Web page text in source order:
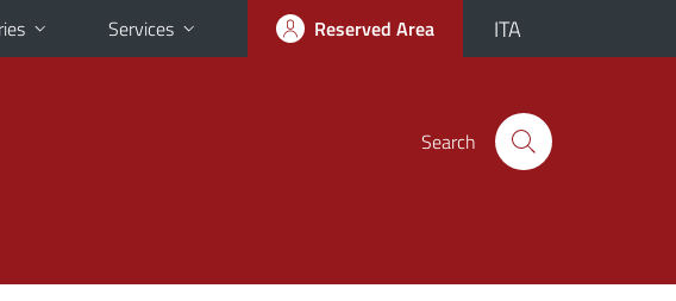
Services Reserved Area ITA
Search